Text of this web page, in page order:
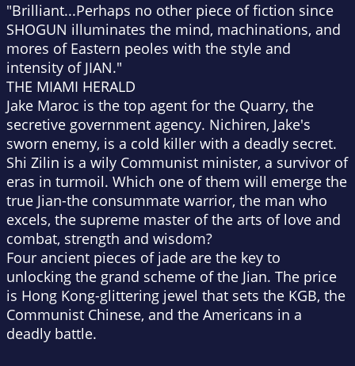
"Brilliant...Perhaps no other piece of fiction since
SHOGUN illuminates the mind, machinations, and
mores of Eastern peoles with the style and
intensity of JIAN."
THE MIAMI HERALD
Jake Maroc is the top agent for the Quarry, the
secretive government agency. Nichiren, Jake's
sworn enemy, is a cold killer with a deadly secret.
Shi Zilin is a wily Communist minister, a survivor of
eras in turmoil. Which one of them will emerge the
true Jian-the consummate warrior, the man who
excels, the supreme master of the arts of love and
combat, strength and wisdom?
Four ancient pieces of jade are the key to
unlocking the grand scheme of the Jian. The price
is Hong Kong-glittering jewel that sets the KGB, the
Communist Chinese, and the Americans in a
deadly battle.